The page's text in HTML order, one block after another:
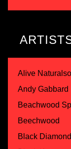
Alive
Andy Gabbard
Beachwood
Beechwood
Black